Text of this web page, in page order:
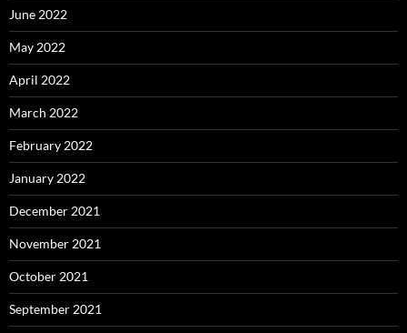
June 2022
May 2022
April 2022
March 2022
February 2022
January 2022
December 2021
November 2021
October 2021
September 2021